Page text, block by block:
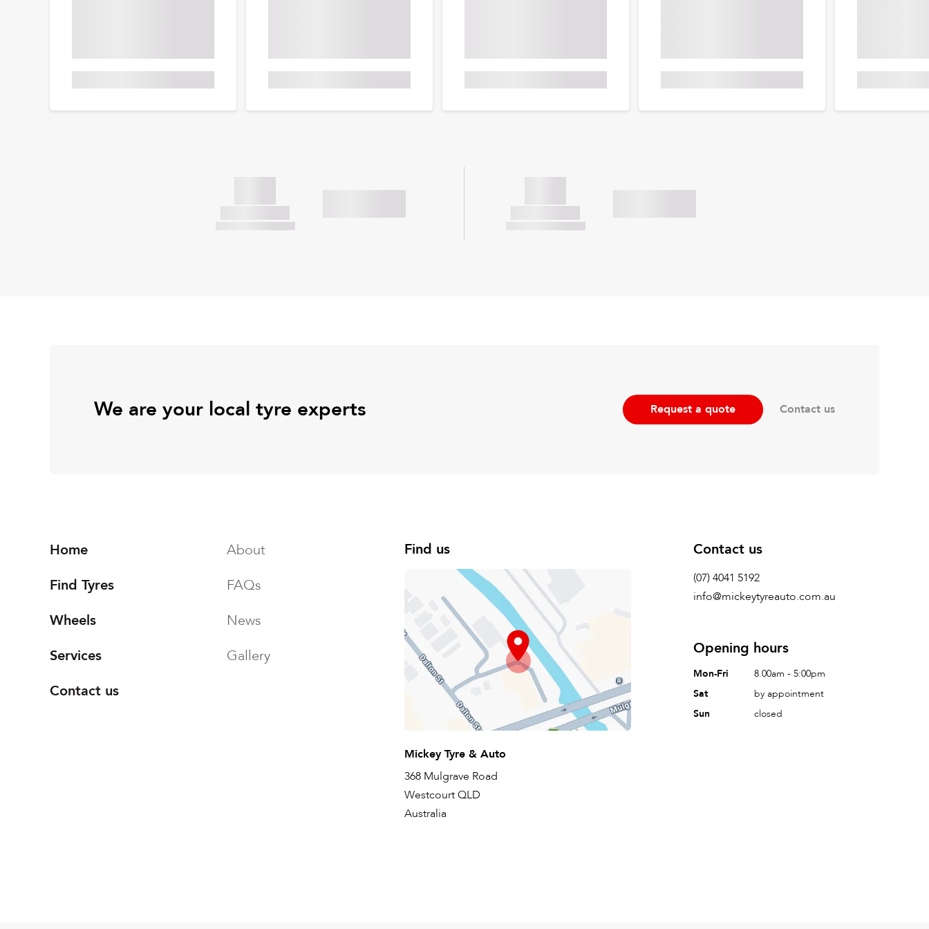
We are your local tyre experts Request a quote Contact us
Home
Find Tyres
Wheels
Services
Contact us
About
FAQs
News
Gallery
Find us
Mickey Tyre & Auto
368 Mulgrave Road
Westcourt QLD
Australia
Contact us
(07) 4041 5192
info@mickeytyreauto.com.au
Opening hours
Mon-Fri
8.00am - 5:00pm
Sat
by appointment
Sun
closed